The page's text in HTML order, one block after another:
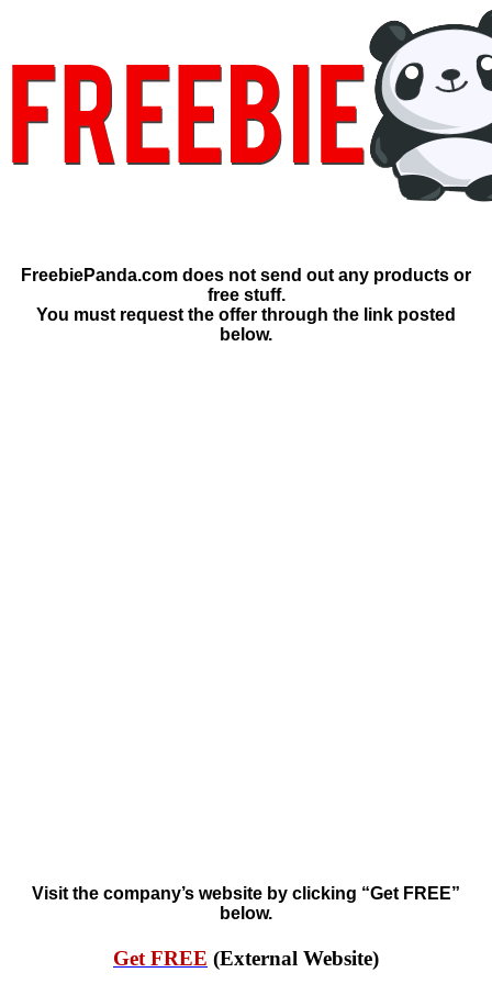
FreebiePanda.com does not send out any products or
free stuff.
You must request the offer through the link posted
below.
Visit the company’s website by clicking “Get FREE”
below.
Get FREE (External Website)